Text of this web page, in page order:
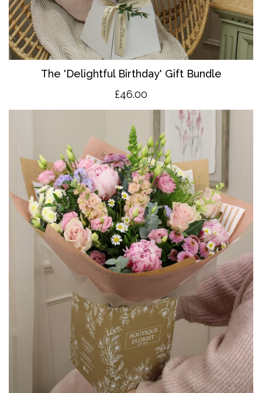
The 'Delightful Birthday' Gift Bundle
£46.00